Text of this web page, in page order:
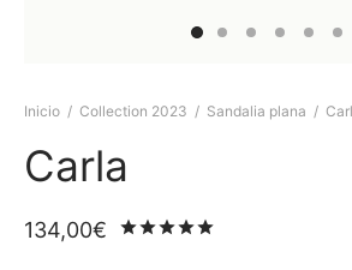
Inicio / Collection 2023 / Sandalia plana /
Carla
134,00€